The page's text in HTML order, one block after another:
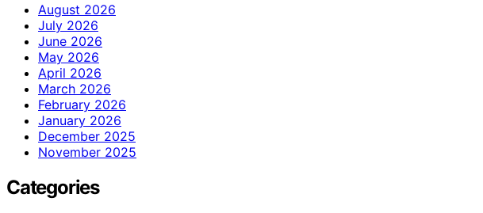
August 2026
July 2026
June 2026
May 2026
April 2026
March 2026
February 2026
January 2026
December 2025
November 2025
Categories